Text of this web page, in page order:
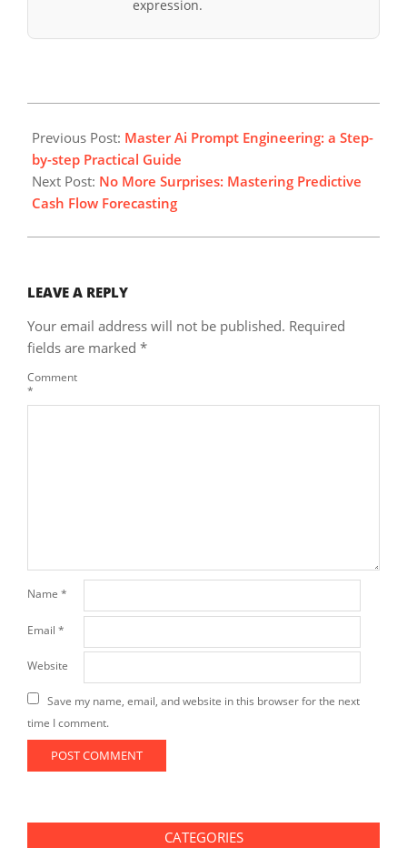
expression.
03-
15
Previous Post: Master Ai Prompt Engineering: a Step-
by-step Practical Guide
Next Post: No More Surprises: Mastering Predictive
Cash Flow Forecasting
LEAVE A REPLY
Your email address will not be published. Required
fields are marked *
Comment
*
Name *
Email *
Website
Save my name, email, and website in this browser for the next
time I comment.
CATEGORIES